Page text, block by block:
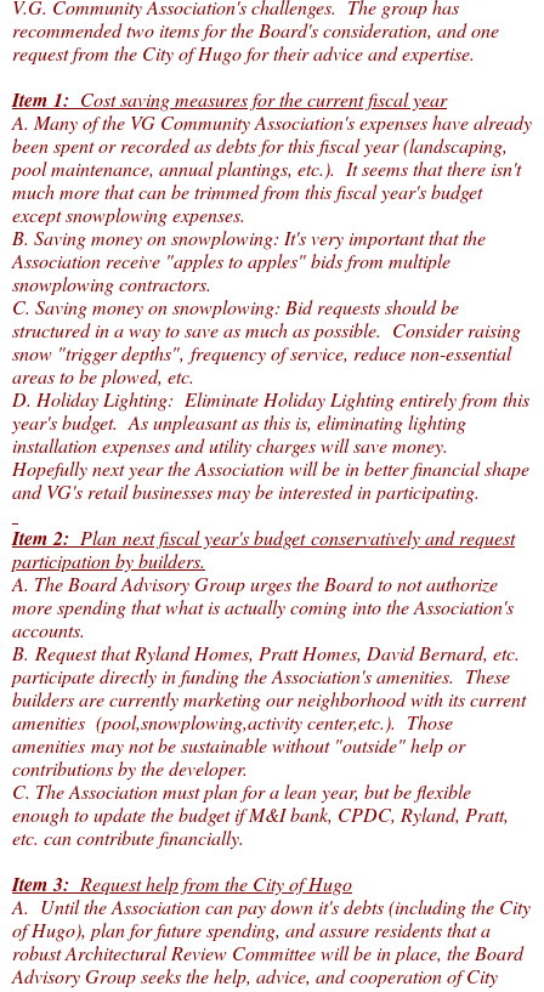
V.G. Community Association's challenges. The group has
recommended two items for the Board's consideration, and one
request from the City of Hugo for their advice and expertise.
Item 1: Cost saving measures for the current fiscal year
A. Many of the VG Community Association's expenses have already
been spent or recorded as debts for this fiscal year (landscaping,
pool maintenance, annual plantings, etc.). It seems that there isn't
much more that can be trimmed from this fiscal year's budget
except snowplowing expenses.
B. Saving money on snowplowing: It's very important that the
Association receive "apples to apples" bids from multiple
snowplowing contractors.
C. Saving money on snowplowing: Bid requests should be
structured in a way to save as much as possible. Consider raising
snow "trigger depths", frequency of service, reduce non-essential
areas to be plowed, etc.
D. Holiday Lighting: Eliminate Holiday Lighting entirely from this
year's budget. As unpleasant as this is, eliminating lighting
installation expenses and utility charges will save money.
Hopefully next year the Association will be in better financial shape
and VG's retail businesses may be interested in participating.
Item 2: Plan next fiscal year's budget conservatively and request
participation by builders.
A. The Board Advisory Group urges the Board to not authorize
more spending that what is actually coming into the Association's
accounts.
B. Request that Ryland Homes, Pratt Homes, David Bernard, etc.
participate directly in funding the Association's amenities. These
builders are currently marketing our neighborhood with its current
amenities (pool,snowplowing,activity center,etc.). Those
amenities may not be sustainable without "outside" help or
contributions by the developer.
C. The Association must plan for a lean year, but be flexible
enough to update the budget if M&I bank, CPDC, Ryland, Pratt,
etc. can contribute financially.
Item 3: Request help from the City of Hugo
A. Until the Association can pay down it's debts (including the City
of Hugo), plan for future spending, and assure residents that a
robust Architectural Review Committee will be in place, the Board
Advisory Group seeks the help, advice, and cooperation of City